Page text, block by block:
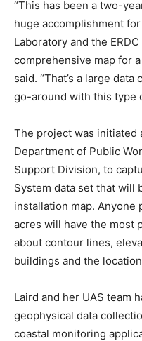
“This has been a two-
huge accomplishment
Laboratory and the
comprehensive map for
said. “That’s a large
go-around with this type
The project was initiated
Department of Public
Support Division, to
System data set that will
installation map.
acres will have the most
about contour lines,
buildings and the
Laird and her UAS team
geophysical data
coastal monitoring